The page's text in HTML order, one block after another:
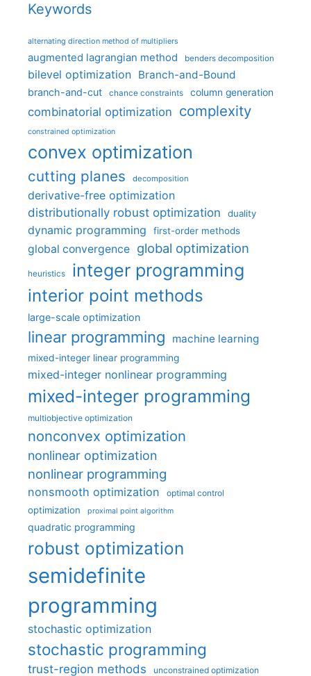
Keywords
alternating direction method of multipliers
augmented lagrangian method benders decomposition
bilevel optimization Branch-and-Bound
branch-and-cut chance constraints column generation
combinatorial optimization complexity
constrained optimization
convex optimization
cutting planes decomposition
derivative-free optimization
distributionally robust optimization
duality
dynamic programming first-order methods
global convergence global optimization
heuristics integer programming
interior point methods
large-scale optimization
linear programming machine learning
mixed-integer linear programming
mixed-integer nonlinear programming
mixed-integer programming
multiobjective optimization
nonconvex optimization
nonlinear optimization
nonlinear programming
nonsmooth optimization optimal control
optimization proximal point algorithm
quadratic programming
robust optimization
semidefinite
programming
stochastic optimization
stochastic programming
trust-region methods unconstrained optimization